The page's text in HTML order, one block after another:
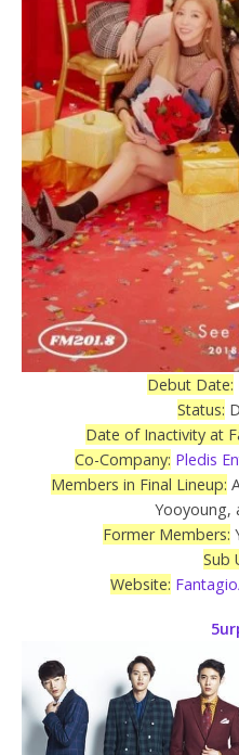
Debut Date:
Status:
Date of Inactivity at
Co-Company: Pledis
Members in Final Lineup:
Yooyoung,
Former Members:
Sub
Website: